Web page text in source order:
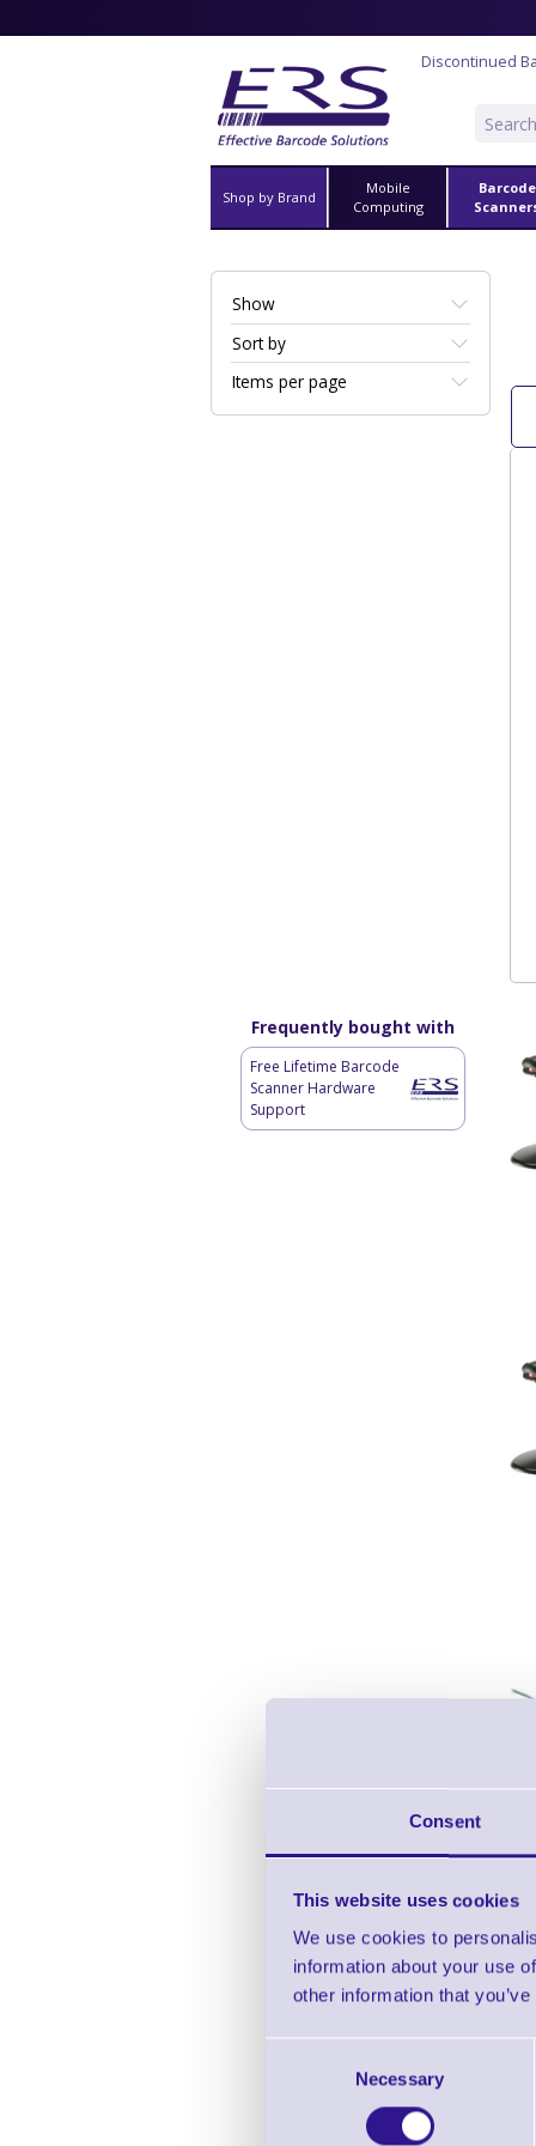
Consent
This website uses cookies
We use cookies to
information about your use
other information that
Necessary
Discontinued
Shop by Brand
Mobile
Computing
Barcode
Show
Sort by
Items per page
Frequently bought with
Free Lifetime Barcode
Scanner Hardware
Support